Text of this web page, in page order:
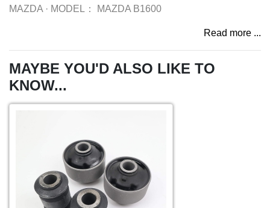
MAZDA · MODEL： MAZDA B1600
Read more ...
MAYBE YOU'D ALSO LIKE TO
KNOW...